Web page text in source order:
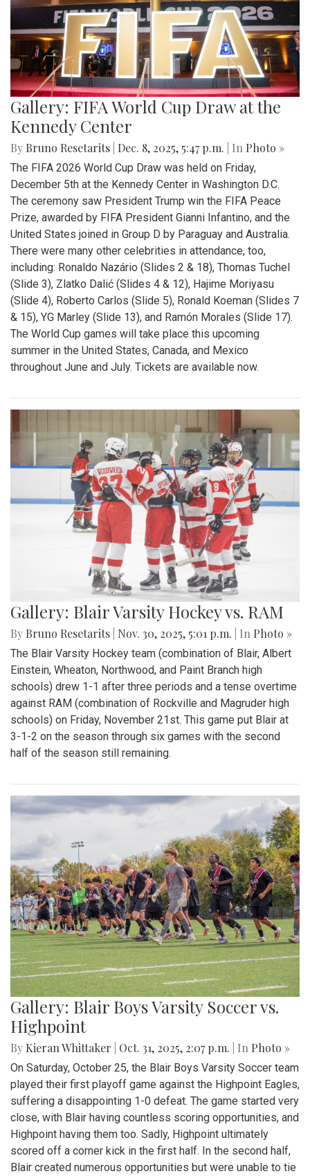
Gallery: FIFA World Cup Draw at the
Kennedy Center
By Bruno Resetarits Dec. 8, 2025, 5:47 p.m. | In Photo »
The FIFA 2026 World Cup Draw was held on Friday,
December 5th at the Kennedy Center in Washington D.C.
The ceremony saw President Trump win the FIFA Peace
Prize, awarded by FIFA President Gianni Infantino, and the
United States joined in Group D by Paraguay and Australia.
There were many other celebrities in attendance, too,
including: Ronaldo Nazário (Slides 2 & 18), Thomas Tuchel
(Slide 3), Zlatko Dalić (Slides 4 & 12), Hajime Moriyasu
(Slide 4), Roberto Carlos (Slide 5), Ronald Koeman (Slides 7
& 15), YG Marley (Slide 13), and Ramón Morales (Slide 17).
The World Cup games will take place this upcoming
summer in the United States, Canada, and Mexico
throughout June and July. Tickets are available now.
Gallery: Blair Varsity Hockey vs. RAM
By Bruno Resetarits Nov. 30, 2025, 5:01 p.m. | In Photo »
The Blair Varsity Hockey team (combination of Blair, Albert
Einstein, Wheaton, Northwood, and Paint Branch high
schools) drew 1-1 after three periods and a tense overtime
against RAM (combination of Rockville and Magruder high
schools) on Friday, November 21st. This game put Blair at
3-1-2 on the season through six games with the second
half of the season still remaining.
Gallery: Blair Boys Varsity Soccer vs.
Highpoint
By Kieran Whittaker Oct. 31, 2025, 2:07 p.m. | In Photo »
On Saturday, October 25, the Blair Boys Varsity Soccer team
played their first playoff game against the Highpoint Eagles,
suffering a disappointing 1-0 defeat. The game started very
close, with Blair having countless scoring opportunities, and
Highpoint having them too. Sadly, Highpoint ultimately
scored off a corner kick in the first half. In the second half,
Blair created numerous opportunities but were unable to tie